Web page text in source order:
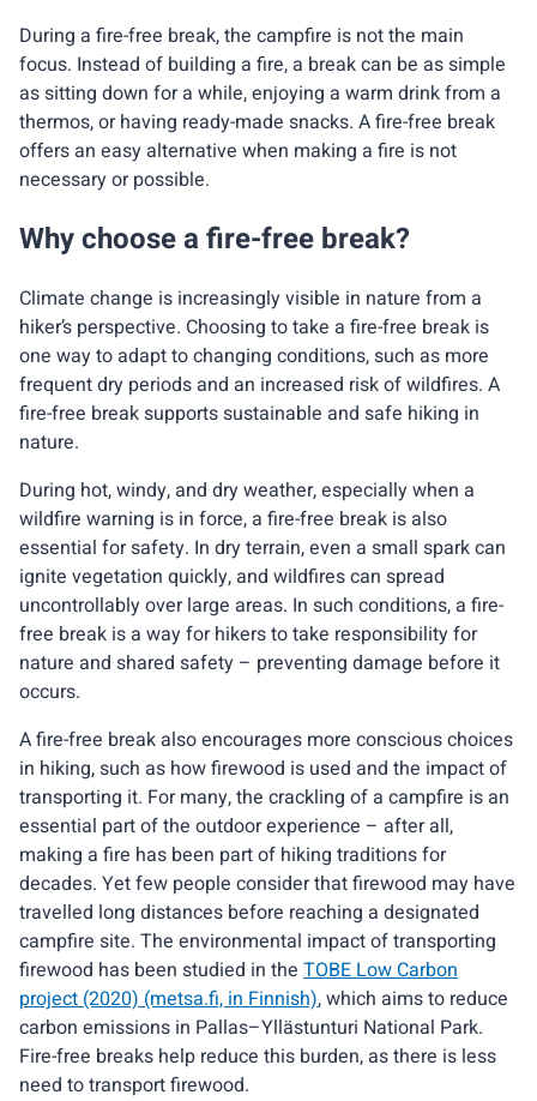
During a fire-free break, the campfire is not the main
focus. Instead of building a fire, a break can be as simple
as sitting down for a while, enjoying a warm drink from a
thermos, or having ready-made snacks. A fire-free break
offers an easy alternative when making a fire is not
necessary or possible.
Why choose a fire-free break?
Climate change is increasingly visible in nature from a
hiker’s perspective. Choosing to take a fire-free break is
one way to adapt to changing conditions, such as more
frequent dry periods and an increased risk of wildfires. A
fire-free break supports sustainable and safe hiking in
nature.
During hot, windy, and dry weather, especially when a
wildfire warning is in force, a fire-free break is also
essential for safety. In dry terrain, even a small spark can
ignite vegetation quickly, and wildfires can spread
uncontrollably over large areas. In such conditions, a fire-
free break is a way for hikers to take responsibility for
nature and shared safety – preventing damage before it
occurs.
A fire-free break also encourages more conscious choices
in hiking, such as how firewood is used and the impact of
transporting it. For many, the crackling of a campfire is an
essential part of the outdoor experience – after all,
making a fire has been part of hiking traditions for
decades. Yet few people consider that firewood may have
travelled long distances before reaching a designated
campfire site. The environmental impact of transporting
firewood has been studied in the TOBE Low Carbon
project (2020) (metsa.fi, in Finnish), which aims to reduce
carbon emissions in Pallas–Yllästunturi National Park.
Fire-free breaks help reduce this burden, as there is less
need to transport firewood.